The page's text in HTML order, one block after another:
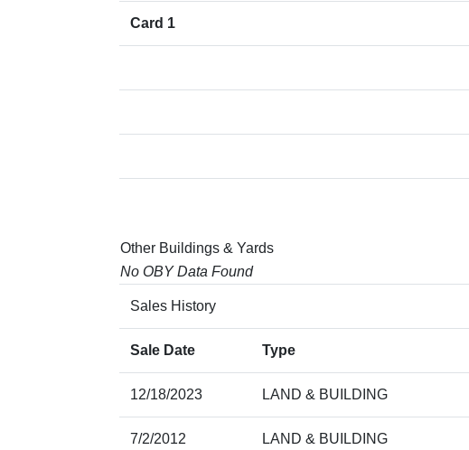
Card 1
Other Buildings & Yards
No OBY Data Found
Sales History
Sale Date Type
12/18/2023 LAND & BUILDING
7/2/2012 LAND & BUILDING